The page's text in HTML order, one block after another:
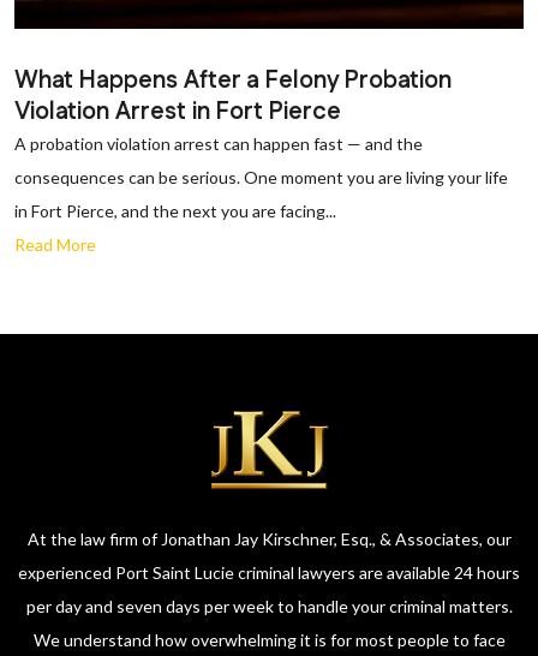
What Happens After a Felony Probation
Violation Arrest in Fort Pierce
A probation violation arrest can happen fast — and the
consequences can be serious. One moment you are living your life
in Fort Pierce, and the next you are facing...
Read More
At the law firm of Jonathan Jay Kirschner, Esq., & Associates, our
experienced Port Saint Lucie criminal lawyers are available 24 hours
per day and seven days per week to handle your criminal matters.
We understand how overwhelming it is for most people to face